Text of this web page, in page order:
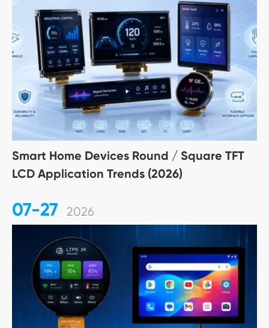
Smart Home Devices Round / Square TFT
LCD Application Trends (2026)
07-27 2026